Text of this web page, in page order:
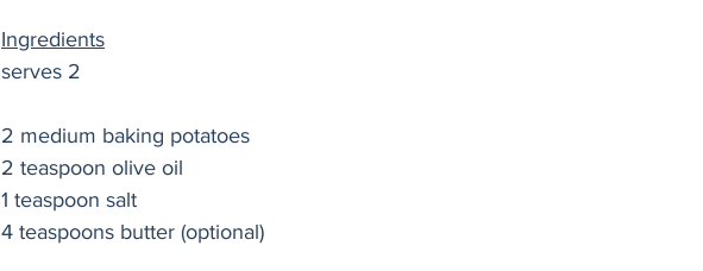
Ingredients
serves 2
2 medium baking potatoes
2 teaspoon olive oil
1 teaspoon salt
4 teaspoons butter (optional)